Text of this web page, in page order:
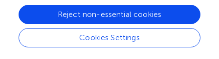
randomized clinical trials in telerehabilitation settings are
essential.
Cookies Settings
Reject non-essential cookies